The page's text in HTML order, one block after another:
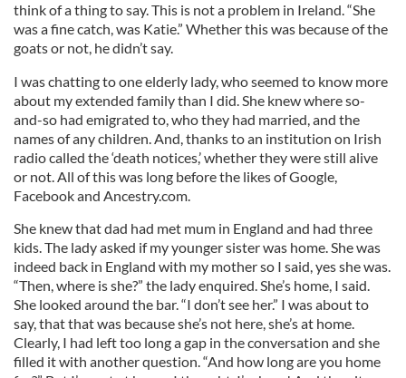
think of a thing to say. This is not a problem in Ireland. “She
was a fine catch, was Katie.” Whether this was because of the
goats or not, he didn’t say.
I was chatting to one elderly lady, who seemed to know more
about my extended family than I did. She knew where so-
and-so had emigrated to, who they had married, and the
names of any children. And, thanks to an institution on Irish
radio called the ‘death notices,’ whether they were still alive
or not. All of this was long before the likes of Google,
Facebook and Ancestry.com.
She knew that dad had met mum in England and had three
kids. The lady asked if my younger sister was home. She was
indeed back in England with my mother so I said, yes she was.
“Then, where is she?” the lady enquired. She’s home, I said.
She looked around the bar. “I don’t see her.” I was about to
say, that that was because she’s not here, she’s at home.
Clearly, I had left too long a gap in the conversation and she
filled it with another question. “And how long are you home